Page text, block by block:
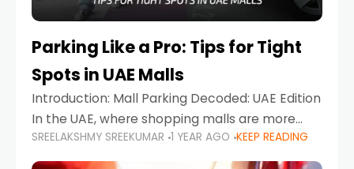
Parking Like a Pro: Tips for Tight
Spots in UAE Malls
Introduction: Mall Parking Decoded: UAE Edition
In the UAE, where shopping malls are more
than just retail hubs—they're lifestyle
destinations—parking at UAE malls can often
SREELAKSHMY SREEKUMAR 1 YEAR AGO KEEP READING